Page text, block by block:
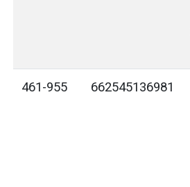
461-955 662545136981